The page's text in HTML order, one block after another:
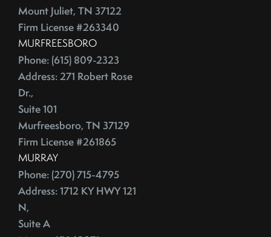
Depersonalize Your Home Before You List It For Sale
Dimmer Switch
Discount Points
Distressed Homes
DIY
DIY,The Today Show
Do You Have To Stage Every Room In Your Home To Sell
Doorbell
Downsize When You Sell Your Home In Tennessee
Downtown Nashville
Dream Home
July (2)
October (4)
December (4)
2012
February (19)
April (16)
Mount Juliet, TN 37122
Firm License #263340
MURFREESBORO
Phone: (615) 809-2323
Address: 271 Robert Rose
Dr.,
Suite 101
Murfreesboro, TN 37129
Firm License #261865
MURRAY
Phone: (270) 715-4795
Address: 1712 KY HWY 121
N,
Suite A